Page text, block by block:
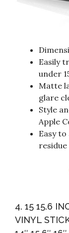
Easily
under
Matte
glare
Style
Apple
Easy
4. 15 15.6
VINYL